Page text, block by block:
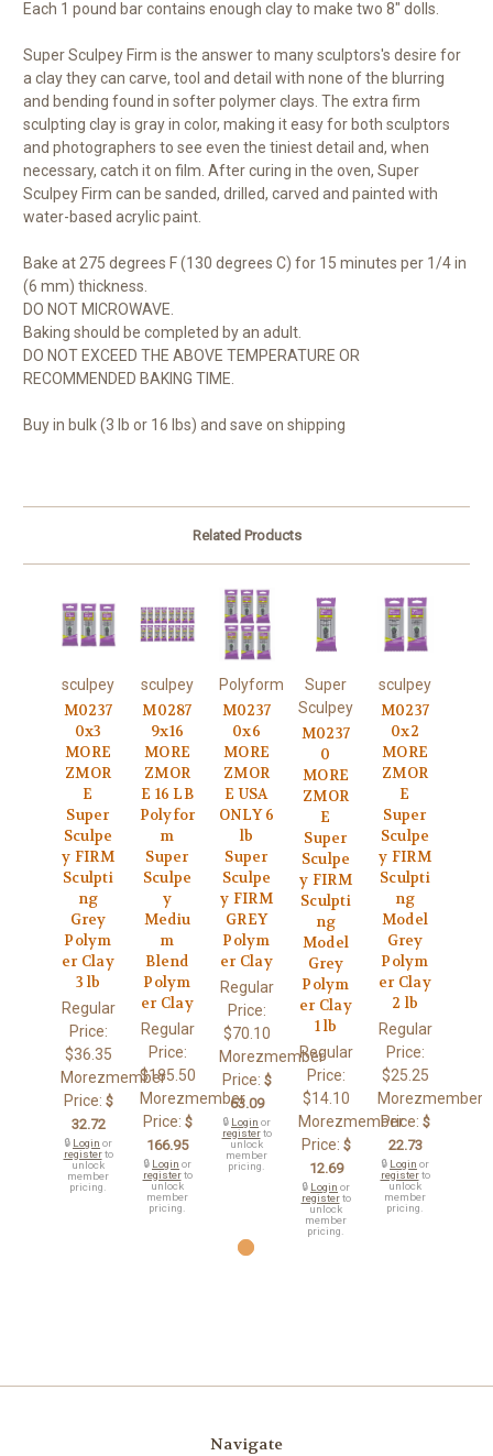
Each 1 pound bar contains enough clay to make two 8" dolls.
Super Sculpey Firm is the answer to many sculptors's desire for
a clay they can carve, tool and detail with none of the blurring
and bending found in softer polymer clays. The extra firm
sculpting clay is gray in color, making it easy for both sculptors
and photographers to see even the tiniest detail and, when
necessary, catch it on film. After curing in the oven, Super
Sculpey Firm can be sanded, drilled, carved and painted with
water-based acrylic paint.
Bake at 275 degrees F (130 degrees C) for 15 minutes per 1/4 in
(6 mm) thickness.
DO NOT MICROWAVE.
Baking should be completed by an adult.
DO NOT EXCEED THE ABOVE TEMPERATURE OR
RECOMMENDED BAKING TIME.
Buy in bulk (3 lb or 16 lbs) and save on shipping
Related Products
sculpey
M0237
0x3
MORE
ZMOR
E
Super
Sculpe
y FIRM
Sculpti
ng
Grey
Polym
er Clay
3 lb
Regular
Price:
$36.35
Morezmember
Price: $
32.72
🔒 Login or
registerto
unlock
member
pricing.
sculpey
M0287
9x16
MORE
ZMOR
E 16 LB
Polyfor
m
Super
Sculpe
y
Mediu
m
Blend
Polym
er Clay
Regular
Price:
$185.50
Morezmember
Price: $
166.95
🔒 Login or
registerto
unlock
member
pricing.
Polyform
M0237
0x6
MORE
ZMOR
E USA
ONLY 6
lb
Super
Sculpe
y FIRM
GREY
Polym
er Clay
Regular
Price:
$70.10
Morezmember
Price: $
63.09
🔒 Login or
registerto
unlock
member
pricing.
Super
Sculpey
M0237
0
MORE
ZMOR
E
Super
Sculpe
y FIRM
Sculpti
ng
Model
Grey
Polym
er Clay
1 lb
Regular
Price:
$14.10
Morezmember
Price: $
12.69
🔒 Login or
registerto
unlock
member
pricing.
sculpey
M0237
0x2
MORE
ZMOR
E
Super
Sculpe
y FIRM
Sculpti
ng
Model
Grey
Polym
er Clay
2 lb
Regular
Price:
$25.25
Morezmember
Price: $
22.73
🔒 Login or
registerto
unlock
member
pricing.
Navigate